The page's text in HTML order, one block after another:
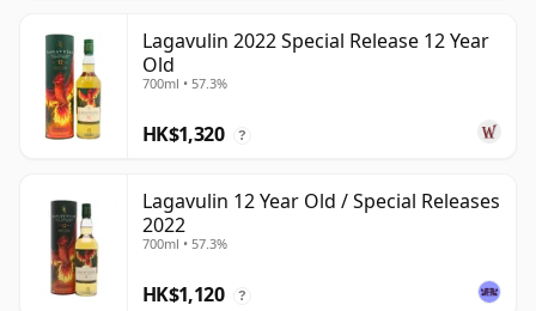
Lagavulin 2022 Special Release 12 Year
Old
700ml • 57.3%
HK$1,320 ?
Lagavulin 12 Year Old / Special Releases
2022
700ml • 57.3%
HK$1,120 ?